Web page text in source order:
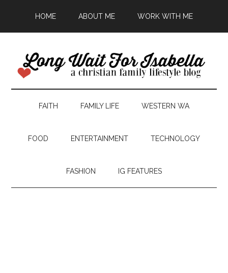
HOME ABOUT ME WORK WITH ME
FAITH FAMILY LIFE WESTERN WA
FOOD ENTERTAINMENT TECHNOLOGY
FASHION IG FEATURES